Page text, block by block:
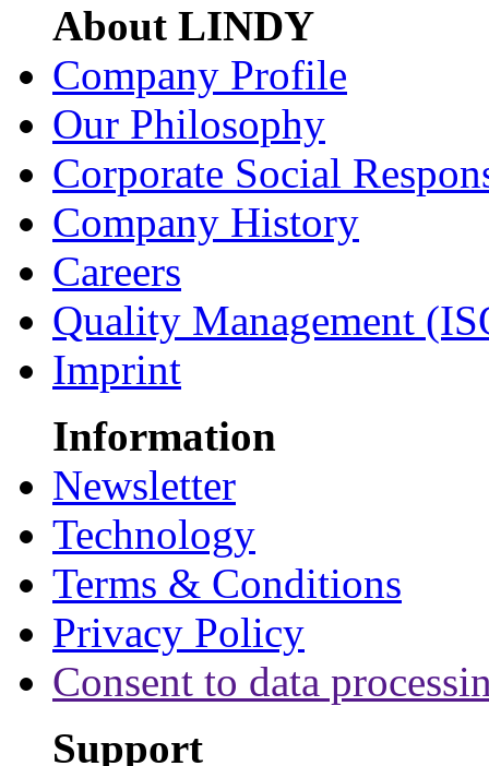
About LINDY
Company Profile
Our Philosophy
Corporate Social
Company History
Careers
Quality Management
Imprint
Information
Newsletter
Technology
Terms & Conditions
Privacy Policy
Consent to data
Support